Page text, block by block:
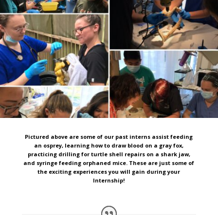
Pictured above are some of our past interns assist feeding
an osprey, learning how to draw blood on a gray fox,
practicing drilling for turtle shell repairs on a shark jaw,
and syringe feeding orphaned mice. These are just some of
the exciting experiences you will gain during your
Internship!